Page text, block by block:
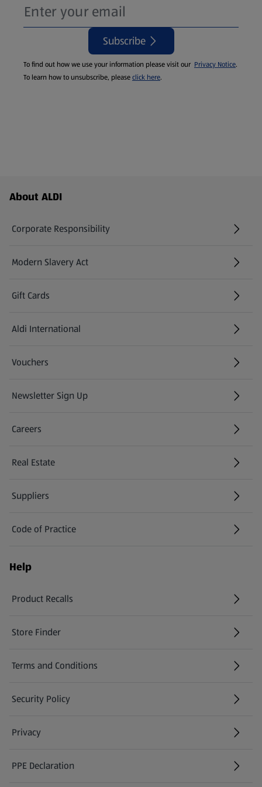
Subscribe
To find out how we use your information please visit our Privacy Notice.
To learn how to unsubscribe, pleaseclick here.
Footer Menu - further links
About ALDI
Corporate Responsibility
Modern Slavery Act
(opens in a new tab)
Gift Cards
Aldi International
(opens in a new tab)
Vouchers
Newsletter Sign Up
(opens in a new tab)
Careers
(opens in a new tab)
Real Estate
Suppliers
Code of Practice
Help
Product Recalls
(opens in a new tab)
Store Finder
(opens in a new tab)
Terms and Conditions
Security Policy
(opens in a new tab)
Privacy
PPE Declaration